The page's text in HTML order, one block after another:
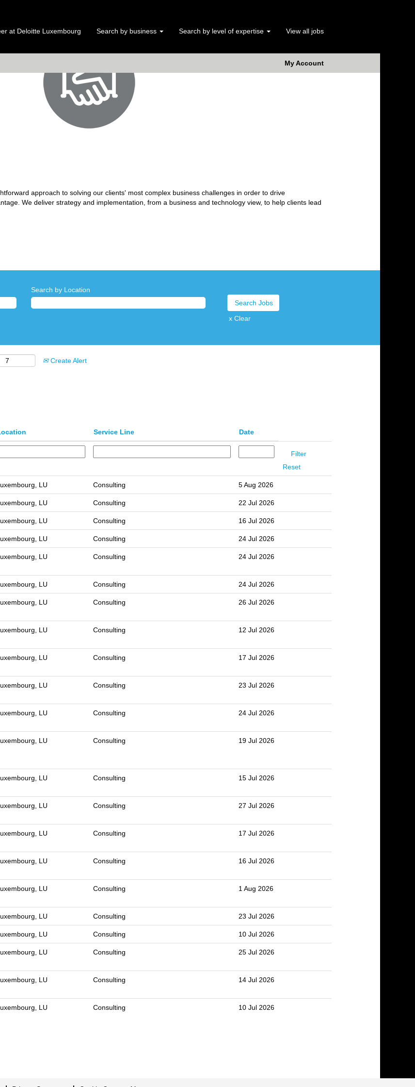
at Deloitte Luxembourg Search by business Search by level of expertise View all jobs
My Account
approach to solving our clients' most complex business challenges in order to drive
We deliver strategy and implementation, from a business and technology view, to help clients lead
Search by Location
x Clear
Create Alert
Service Line Date
Reset
LU Consulting 5 Aug 2026
LU Consulting 22 Jul 2026
LU Consulting 16 Jul 2026
LU Consulting 24 Jul 2026
LU Consulting 24 Jul 2026
LU Consulting 24 Jul 2026
LU Consulting 26 Jul 2026
LU Consulting 12 Jul 2026
LU Consulting 17 Jul 2026
LU Consulting 23 Jul 2026
LU Consulting 24 Jul 2026
LU Consulting 19 Jul 2026
LU Consulting 15 Jul 2026
LU Consulting 27 Jul 2026
LU Consulting 17 Jul 2026
LU Consulting 16 Jul 2026
LU Consulting 1 Aug 2026
LU Consulting 23 Jul 2026
LU Consulting 10 Jul 2026
LU Consulting 25 Jul 2026
LU Consulting 14 Jul 2026
LU Consulting 10 Jul 2026